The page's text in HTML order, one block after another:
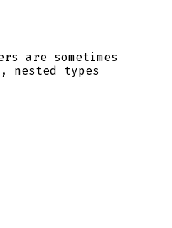
are sometimes
nested types